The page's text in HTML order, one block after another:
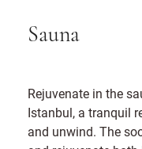
Sauna
Rejuvenate in the
Istanbul, a tranquil
and unwind. The